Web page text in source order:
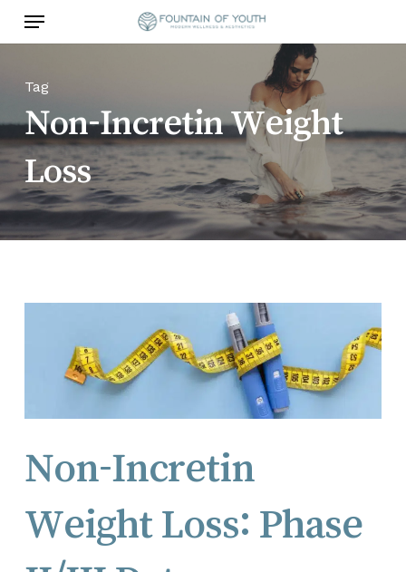
content
Menu
Tag
Non-Incretin Weight
Loss
Non-Incretin
Weight Loss: Phase